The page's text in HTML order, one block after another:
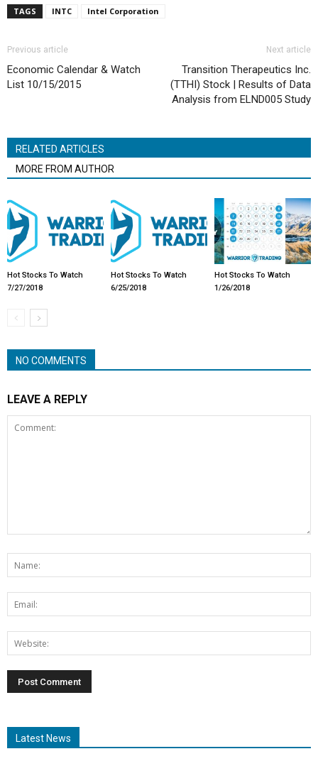
TAGS INTC Intel Corporation
Previous article
Economic Calendar & Watch
List 10/15/2015
Next article
Transition Therapeutics Inc.
(TTHI) Stock | Results of Data
Analysis from ELND005 Study
RELATED ARTICLES
MORE FROM AUTHOR
Hot Stocks To Watch
7/27/2018
Hot Stocks To Watch
6/25/2018
Hot Stocks To Watch
1/26/2018
NO COMMENTS
LEAVE A REPLY
Latest News